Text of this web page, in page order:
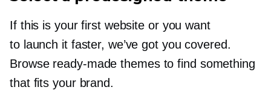
If this is your first website or you want
to launch it faster, we’ve got you covered.
Browse ready-made themes to find something
that fits your brand.